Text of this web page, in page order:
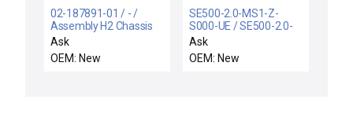
02-187891-01 / - /
Assembly H2 Chassis
Modified E3000 New
Ask
OEM: New
SE500-2.0-MS1-Z-
S000-UE / SE500-2.0-
MS1-Z-S000-UE /
FABCO-AIR ALLIED
CYLINDER SE500-2.0-
Ask
OEM: New